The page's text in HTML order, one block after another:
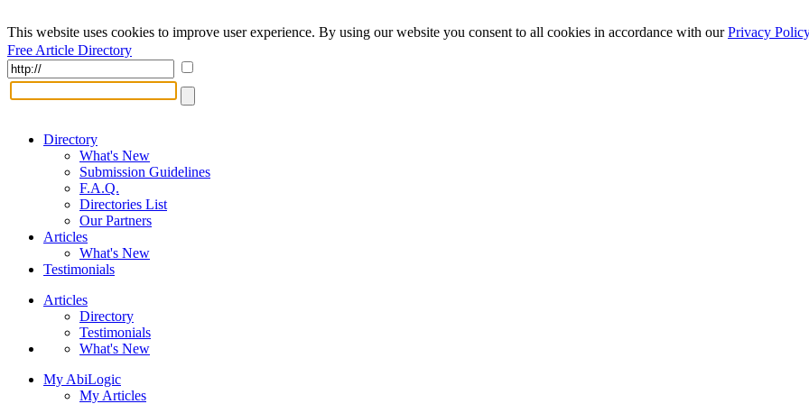
This website uses cookies to improve user experience. By using our website you consent to all cookies in accordance with ourPrivacy Policy
Free Article Directory
Directory
What's New
Submission Guidelines
F.A.Q.
Directories List
Our Partners
Articles
What's New
Testimonials
Articles
Directory
Testimonials
What's New
My AbiLogic
My Articles